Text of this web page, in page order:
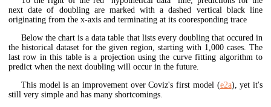
next date of doubling are marked with a dashed vertical black line
originating from the x-axis and terminating at its cooresponding trace
Below the chart is a data table that lists every doubling that occured in
the historical dataset for the given region, starting with 1,000 cases. The
last row in this table is a projection using the curve fitting algorithm to
predict when the next doubling will occur in the future.
This model is an improvement over Coviz's first model (e2a), yet it's
still very simple and has many shortcomings.